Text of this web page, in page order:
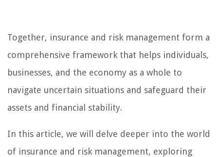
Together, insurance and risk management form a
comprehensive framework that helps individuals,
businesses, and the economy as a whole to
navigate uncertain situations and safeguard their
assets and financial stability.
In this article, we will delve deeper into the world
of insurance and risk management, exploring